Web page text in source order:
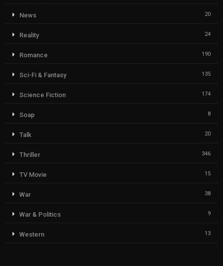
News 20
Reality 24
Romance 190
Sci-Fi & Fantasy 135
Science Fiction 174
Soap 8
Talk 20
Thriller 346
TV Movie 15
War 38
War & Politics 9
Western 13